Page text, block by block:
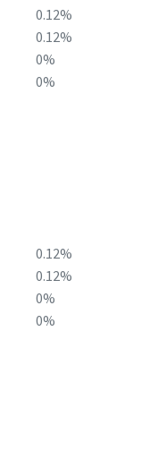
0.12%
0.12%
0%
0%
0.12%
0.12%
0%
0%